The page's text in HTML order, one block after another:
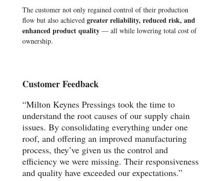
The customer not only regained control of their production
flow but also achieved greater reliability, reduced risk, and
enhanced product quality— all while lowering total cost of
ownership.
Customer Feedback
“Milton Keynes Pressings took the time to
understand the root causes of our supply chain
issues. By consolidating everything under one
roof, and offering an improved manufacturing
process, they’ve given us the control and
efficiency we were missing. Their responsiveness
and quality have exceeded our expectations.”